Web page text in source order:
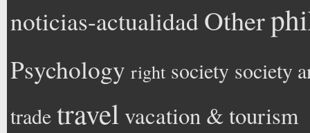
noticias-actualidadOther
Psychology right society society
trade travelvacation & tourism